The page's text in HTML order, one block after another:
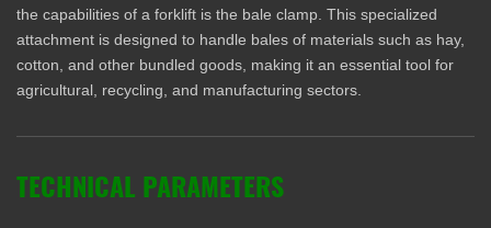
the capabilities of a forklift is the bale clamp. This specialized
attachment is designed to handle bales of materials such as hay,
cotton, and other bundled goods, making it an essential tool for
agricultural, recycling, and manufacturing sectors.
TECHNICAL PARAMETERS